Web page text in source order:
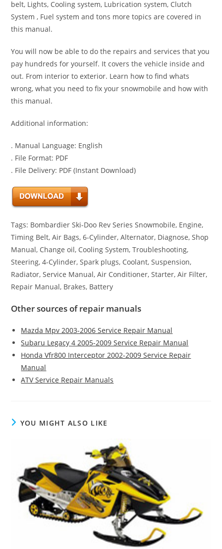
belt, Lights, Cooling system, Lubrication system, Clutch
System , Fuel system and tons more topics are covered in
this manual.
You will now be able to do the repairs and services that you
pay hundreds for yourself. It covers the vehicle inside and
out. From interior to exterior. Learn how to find whats
wrong, what you need to fix your snowmobile and how with
this manual.
Additional information:
. Manual Language: English
. File Format: PDF
. File Delivery: PDF (Instant Download)
Tags: Bombardier Ski-Doo Rev Series Snowmobile, Engine,
Timing Belt, Air Bags, 6-Cylinder, Alternator, Diagnose, Shop
Manual, Change oil, Cooling System, Troubleshooting,
Steering, 4-Cylinder, Spark plugs, Coolant, Suspension,
Radiator, Service Manual, Air Conditioner, Starter, Air Filter,
Repair Manual, Brakes, Battery
Other sources of repair manuals
Mazda Mpv 2003-2006 Service Repair Manual
Subaru Legacy 4 2005-2009 Service Repair Manual
Honda Vfr800 Interceptor 2002-2009 Service Repair
Manual
ATV Service Repair Manuals
YOU MIGHT ALSO LIKE